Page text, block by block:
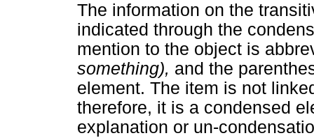
The information on the
indicated through the
mention to the object is
something), and the
element. The item is not
therefore, it is a condensed
explanation or un-